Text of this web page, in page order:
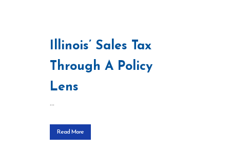
Illinois’ Sales Tax
Through A Policy
Lens
...
Read More